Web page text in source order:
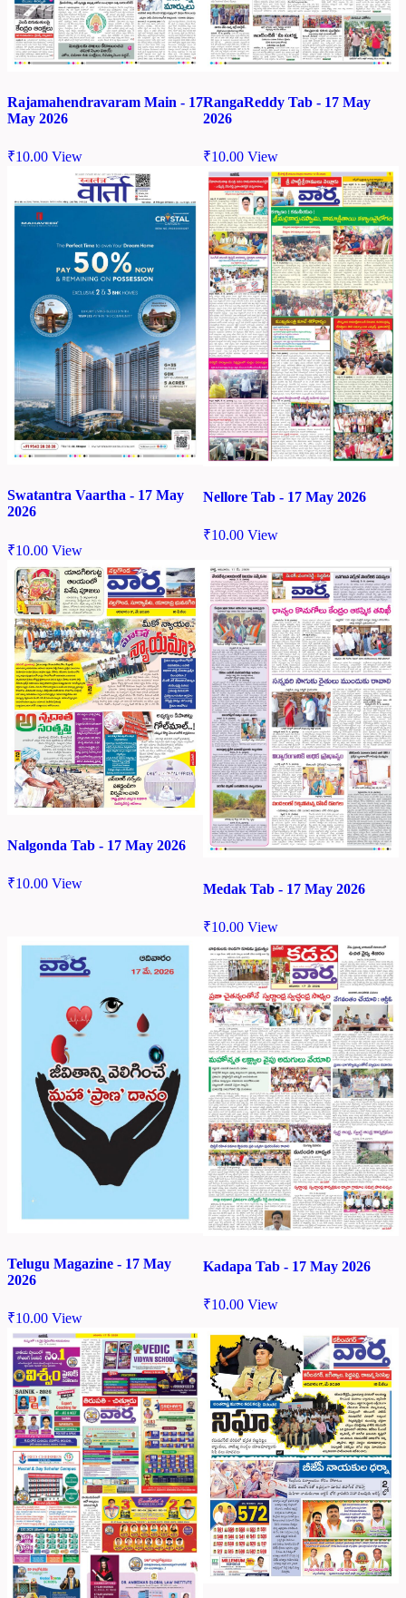
Rajamahendravaram Main - 17
May 2026
₹10.00 View
RangaReddy Tab - 17 May
2026
₹10.00 View
Swatantra Vaartha - 17 May
2026
₹10.00 View
Nellore Tab - 17 May 2026
₹10.00 View
Nalgonda Tab - 17 May 2026
₹10.00 View Medak Tab - 17 May 2026
₹10.00 View
Telugu Magazine - 17 May
2026
₹10.00 View
Kadapa Tab - 17 May 2026
₹10.00 View